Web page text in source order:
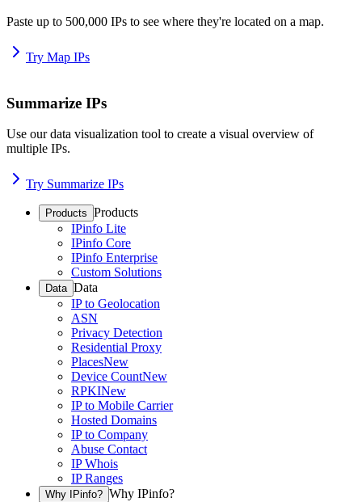
Paste up to 500,000 IPs to see where they're located on a map.
Try Map IPs
Summarize IPs
Use our data visualization tool to create a visual overview of
multiple IPs.
Try Summarize IPs
Products Products
IPinfo Lite
IPinfo Core
IPinfo Enterprise
Custom Solutions
Data Data
IP to Geolocation
ASN
Privacy Detection
Residential Proxy
PlacesNew
Device CountNew
RPKINew
IP to Mobile Carrier
Hosted Domains
IP to Company
Abuse Contact
IP Whois
IP Ranges
Why IPinfo? Why IPinfo?